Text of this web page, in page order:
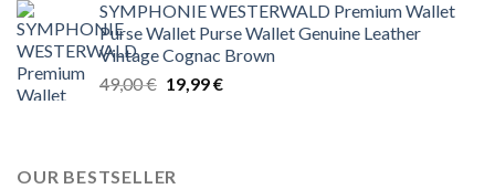
was:
299,99 €.
is:
199,99 €.
SYMPHONIE WESTERWALD Premium Wallet
Purse Wallet Purse Wallet Genuine Leather
Vintage Cognac Brown
49,00€ Original
19,99€Current
OUR BESTSELLER